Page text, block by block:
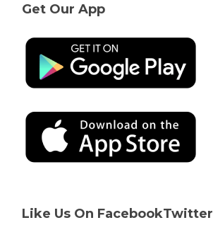
Get Our App
Like Us On FacebookTwitter